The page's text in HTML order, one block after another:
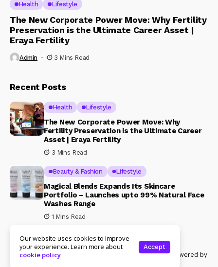
Health Lifestyle
The New Corporate Power Move: Why Fertility
Preservation is the Ultimate Career Asset |
Eraya Fertility
Admin 3 Mins Read
Recent Posts
Health Lifestyle
The New Corporate Power Move: Why
Fertility Preservation is the Ultimate Career
Asset | Eraya Fertility
3 Mins Read
Beauty & Fashion Lifestyle
Magical Blends Expands Its Skincare
Portfolio – Launches upto 99% Natural Face
Washes Range
1 Mins Read
© Copyright 2024 Womenshine. All rights reserved powered by
Our website uses cookies to improve
your experience. Learn more about
cookie policy
Accept